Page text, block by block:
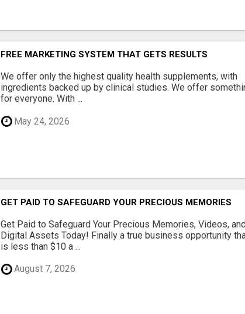
FREE MARKETING SYSTEM THAT GETS RESULTS
We offer only the highest quality health supplements, with
ingredients backed up by clinical studies. We offer
for everyone. With ...
May 24, 2026
GET PAID TO SAFEGUARD YOUR PRECIOUS MEMORIES
Get Paid to Safeguard Your Precious Memories, Videos,
Digital Assets Today! Finally a true business opportunity
is less than $10 a ...
August 7, 2026